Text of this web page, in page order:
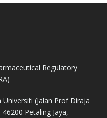
Regulatory
Universiti (Jalan Prof Diraja
Petaling Jaya,